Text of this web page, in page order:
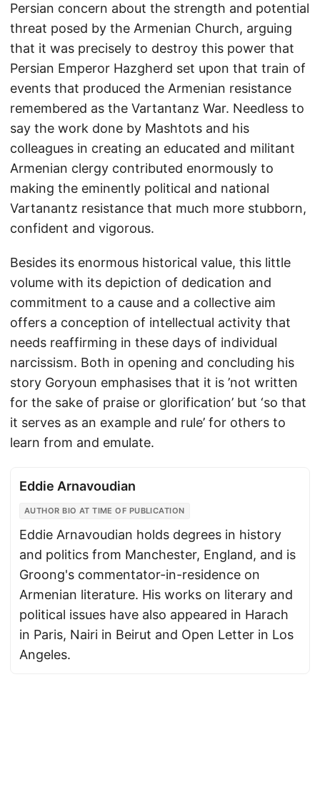
Persian concern about the strength and potential
threat posed by the Armenian Church, arguing
that it was precisely to destroy this power that
Persian Emperor Hazgherd set upon that train of
events that produced the Armenian resistance
remembered as the Vartantanz War. Needless to
say the work done by Mashtots and his
colleagues in creating an educated and militant
Armenian clergy contributed enormously to
making the eminently political and national
Vartanantz resistance that much more stubborn,
confident and vigorous.
Besides its enormous historical value, this little
volume with its depiction of dedication and
commitment to a cause and a collective aim
offers a conception of intellectual activity that
needs reaffirming in these days of individual
narcissism. Both in opening and concluding his
story Goryoun emphasises that it is ’not written
for the sake of praise or glorification’ but ‘so that
it serves as an example and rule’ for others to
learn from and emulate.
Eddie Arnavoudian
AUTHOR BIO AT TIME OF PUBLICATION
Eddie Arnavoudian holds degrees in history
and politics from Manchester, England, and is
Groong's commentator-in-residence on
Armenian literature. His works on literary and
political issues have also appeared in Harach
in Paris, Nairi in Beirut and Open Letter in Los
Angeles.